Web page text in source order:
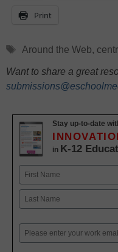
Print
Tags
Around the Web,
Want to share a great
Stay up-to-date
in K-12
Name
First
Email